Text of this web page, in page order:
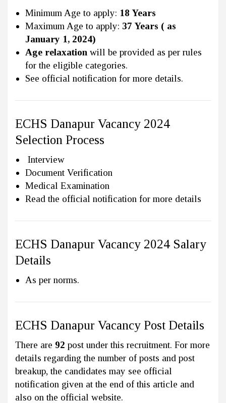
Minimum Age to apply: 18 Years
Maximum Age to apply: 37 Years ( as
January 1, 2024)
Age relaxation will be provided as per rules
for the eligible categories.
See official notification for more details.
ECHS Danapur Vacancy 2024
Selection Process
Interview
Document Verification
Medical Examination
Read the official notification for more details
ECHS Danapur Vacancy 2024 Salary
Details
As per norms.
ECHS Danapur Vacancy Post Details
There are 92 post under this recruitment. For more
details regarding the number of posts and post
breakup, the candidates may see official
notification given at the end of this article and
also on the official website.